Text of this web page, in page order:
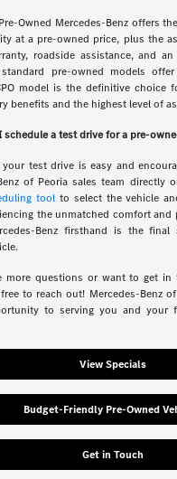
Owned Mercedes-Benz offers
at a pre-owned price, plus the
roadside assistance, and
pre-owned models
model is the definitive choice
benefits and the highest level of
schedule a test drive for a pre-
your test drive is easy and
of Peoria sales team directly
tool to select the vehicle
the unmatched comfort and
Benz firsthand is the
more questions or want to get in
to reach out! Mercedes-Benz
to serving you and your
View Specials
Budget-Friendly Pre-Owned
Get in Touch